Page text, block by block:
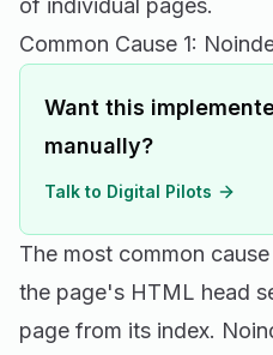
of individual pages.
Common Cause 1:
Want this
manually?
Talk to Digital Pilots
The most common
the page's HTML head
page from its index.